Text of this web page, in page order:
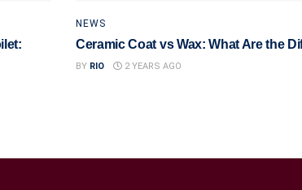
NEWS
Ceramic Coat vs Wax: What Are the
BY RIO 2 YEARS AGO